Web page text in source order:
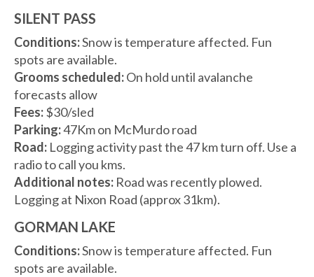
SILENT PASS
Conditions:Snow is temperature affected. Fun
spots are available.
Grooms scheduled:On hold until avalanche
forecasts allow
Fees:$30/sled
Parking:47Km on McMurdo road
Road: Logging activity past the 47 km turn off. Use a
radio to call you kms.
Additional notes: Road was recently plowed.
Logging at Nixon Road (approx 31km).
GORMAN LAKE
Conditions:Snow is temperature affected. Fun
spots are available.